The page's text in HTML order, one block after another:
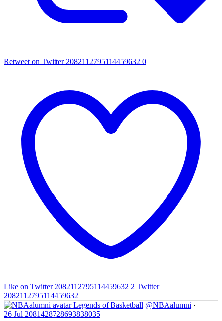
Retweet on Twitter 2082112795114459632 0
Like on Twitter 2082112795114459632 2 Twitter
2082112795114459632
Legends of Basketball @NBAalumni ·
26 Jul 2081428728693838035